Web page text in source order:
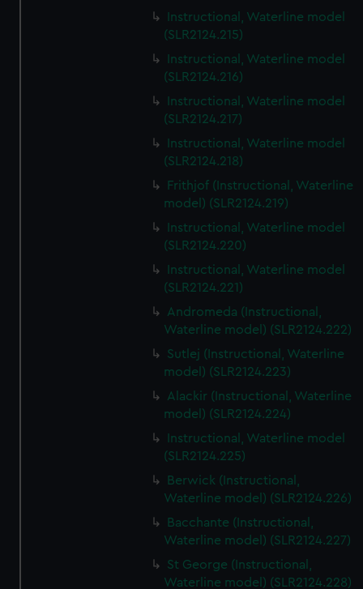
Instructional, Waterline model
(SLR2124.215)
Instructional, Waterline model
(SLR2124.216)
Instructional, Waterline model
(SLR2124.217)
Instructional, Waterline model
(SLR2124.218)
Frithjof (Instructional, Waterline
model) (SLR2124.219)
Instructional, Waterline model
(SLR2124.220)
Instructional, Waterline model
(SLR2124.221)
Andromeda (Instructional,
Waterline model) (SLR2124.222)
Sutlej (Instructional, Waterline
model) (SLR2124.223)
Alackir (Instructional, Waterline
model) (SLR2124.224)
Instructional, Waterline model
(SLR2124.225)
Berwick (Instructional,
Waterline model) (SLR2124.226)
Bacchante (Instructional,
Waterline model) (SLR2124.227)
St George (Instructional,
Waterline model) (SLR2124.228)